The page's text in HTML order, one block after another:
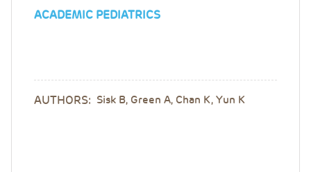
ACADEMIC PEDIATRICS
AUTHORS: Sisk B, Green A, Chan K, Yun K